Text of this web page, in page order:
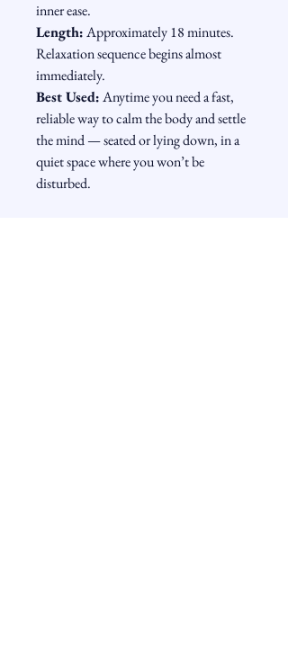
inner ease.
Length: Approximately 18 minutes.
Relaxation sequence begins almost
immediately.
Best Used: Anytime you need a fast,
reliable way to calm the body and settle
the mind — seated or lying down, in a
quiet space where you won’t be
disturbed.